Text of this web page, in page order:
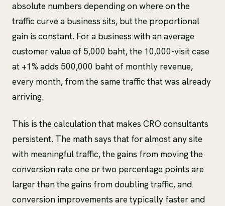
absolute numbers depending on where on the
traffic curve a business sits, but the proportional
gain is constant. For a business with an average
customer value of 5,000 baht, the 10,000-visit case
at +1% adds 500,000 baht of monthly revenue,
every month, from the same traffic that was already
arriving.
This is the calculation that makes CRO consultants
persistent. The math says that for almost any site
with meaningful traffic, the gains from moving the
conversion rate one or two percentage points are
larger than the gains from doubling traffic, and
conversion improvements are typically faster and